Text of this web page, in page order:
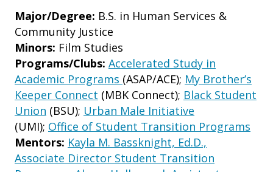
Major/Degree: B.S. in Human Services &
Community Justice
Minors: Film Studies
Programs/Clubs: Accelerated Study in
Academic Programs (ASAP/ACE); My Brother’s
Keeper Connect (MBK Connect); Black Student
Union (BSU); Urban Male Initiative
(UMI); Office of Student Transition Programs
Mentors: Kayla M. Bassknight, Ed.D.,
Associate Director Student Transition